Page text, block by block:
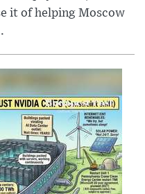
it of helping Moscow